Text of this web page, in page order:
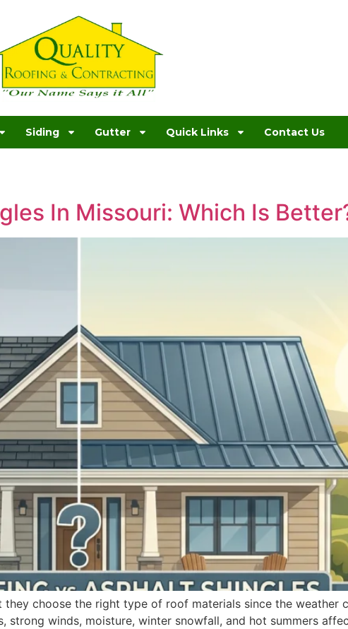
Siding Gutter Quick Links Contact Us
In Missouri: Which Is
choose the right type of roof materials since the weather
strong winds, moisture, winter snowfall, and hot summers